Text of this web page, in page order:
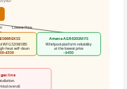
Lowest Price
WFG320M0BS
heat self-clean
Amana AGR6303MFS
Whirlpool platform reliability
at the lowest price
~$450
line
overall.